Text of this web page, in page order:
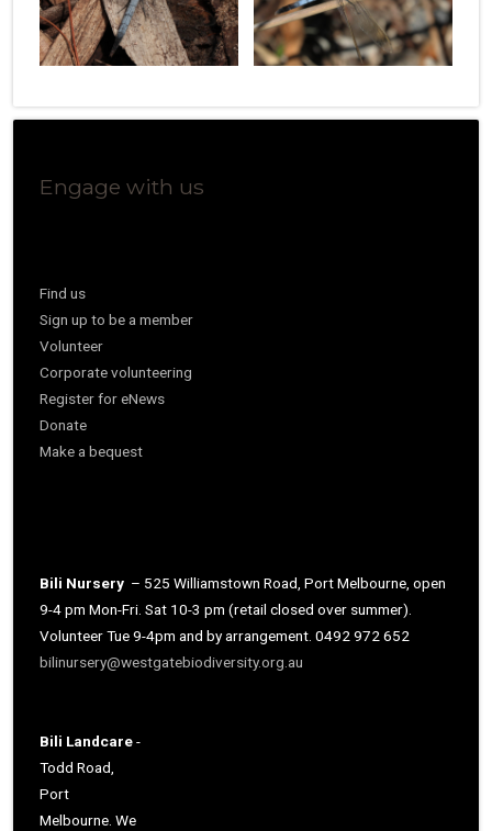
Engage with us
Find us
Sign up to be a member
Volunteer
Corporate volunteering
Register for eNews
Donate
Make a bequest
Bili Nursery – 525 Williamstown Road, Port Melbourne, open
9-4 pm Mon-Fri. Sat 10-3 pm (retail closed over summer).
Volunteer Tue 9-4pm and by arrangement. 0492 972 652
bilinursery@westgatebiodiversity.org.au
Bili Landcare-
Todd Road,
Port
Melbourne. We